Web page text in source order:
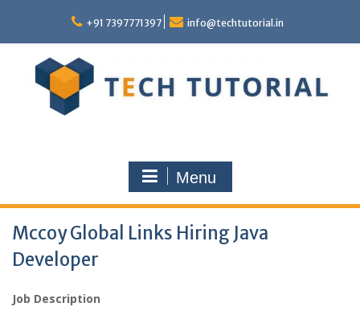
content
+91 7397771397 info@techtutorial.in
Menu
Mccoy Global Links Hiring Java
Developer
Job Description